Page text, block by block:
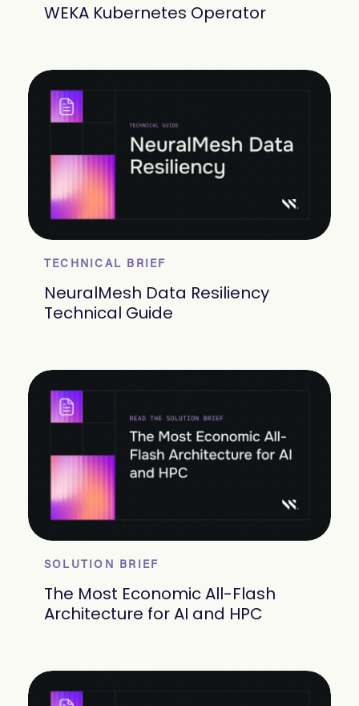
WEKA Kubernetes Operator
TECHNICAL BRIEF
NeuralMesh Data Resiliency
Technical Guide
SOLUTION BRIEF
The Most Economic All-Flash
Architecture for AI and HPC